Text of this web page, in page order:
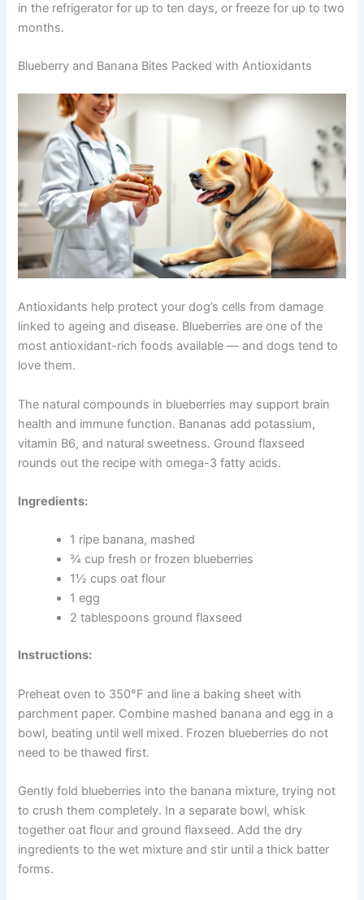
Roll the dough into small balls and place on a
with the back of a fork.
Bake for 15 to 18 minutes until set but still slightly soft.
They will firm up as they cool. Store in an airtight
container in the refrigerator for up to ten days, or freeze
for up to two months.
Blueberry and Banana Bites Packed with Antioxidants
Antioxidants help protect your dog’s cells from damage
linked to ageing and disease. Blueberries are one of the
to love them.
The natural compounds in blueberries may support brain
health and immune function. Bananas add potassium,
vitamin B6, and natural sweetness. Ground flaxseed
rounds out the recipe with omega-3 fatty acids.
¾ cup fresh or frozen blueberries
1½ cups oat flour
1 egg
2 tablespoons ground flaxseed
Instructions:
Preheat oven to 350°F and line a baking sheet with
parchment paper. Combine mashed banana and egg in a
bowl, beating until well mixed. Frozen blueberries do not
Exclusive Pet Care
Deals